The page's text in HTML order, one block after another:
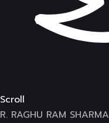
Scroll
R. RAGHU RAM SHARMA